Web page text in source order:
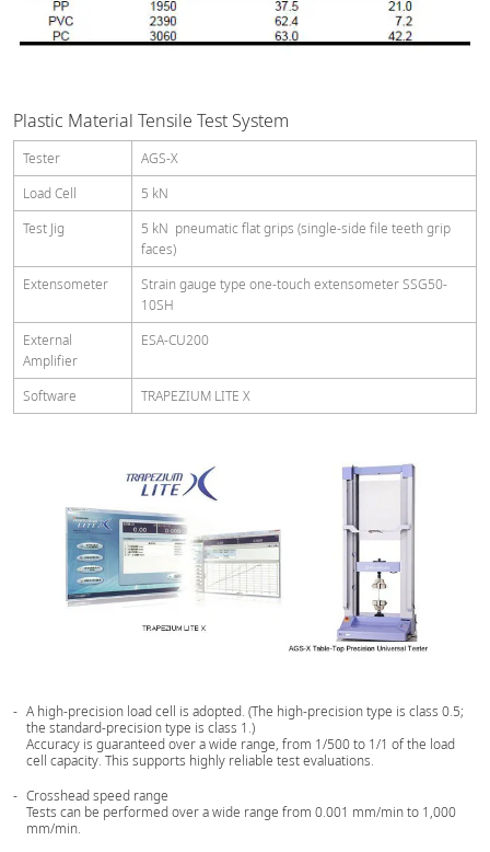
Plastic Material Tensile Test System
Tester
AGS-X
Load Cell
5 kN
Test Jig
5 kN pneumatic flat grips (single-side file teeth grip
faces)
Extensometer
Strain gauge type one-touch extensometer SSG50-
10SH
External
Amplifier
ESA-CU200
Software TRAPEZIUM LITE X
A high-precision load cell is adopted. (The high-precision type is class 0.5;
the standard-precision type is class 1.)
Accuracy is guaranteed over a wide range, from 1/500 to 1/1 of the load
cell capacity. This supports highly reliable test evaluations.
Crosshead speed range
Tests can be performed over a wide range from 0.001 mm/min to 1,000
mm/min.